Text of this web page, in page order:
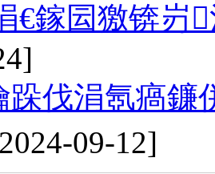
€鎵囩獥锛岃
跺伐涓氬瘑鐮
09-12]